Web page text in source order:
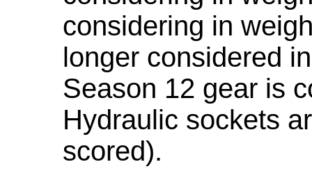
considering in
longer considered
Season 12 gear is
Hydraulic sockets
scored).